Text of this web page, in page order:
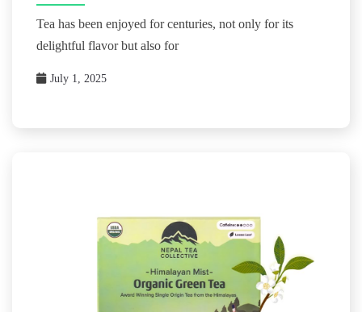
Tea has been enjoyed for centuries, not only for its
delightful flavor but also for
July 1, 2025